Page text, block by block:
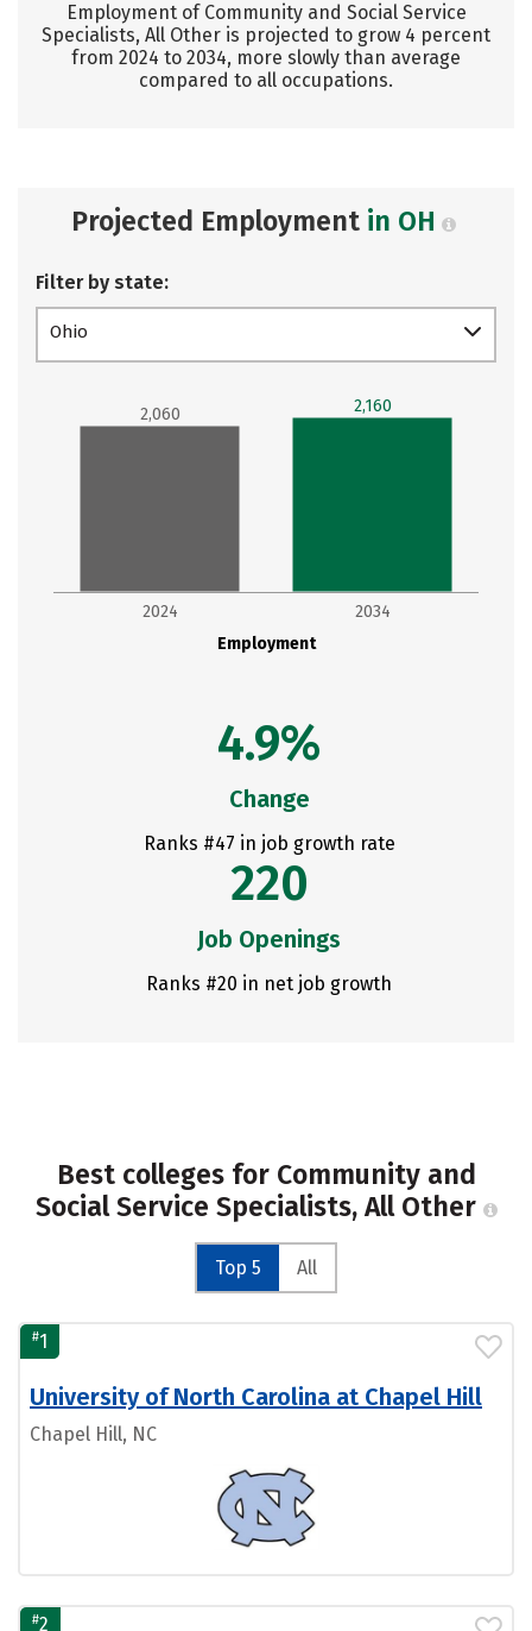
Employment of Community and Social Service
Specialists, All Other is projected to grow 4 percent
from 2024 to 2034, more slowly than average
compared to all occupations.
Projected Employment in OH
Filter by state:
Ohio
Employment
2024 2034
2,060 2,160
4.9%
Change
Ranks #47 in job growth rate
220
Job Openings
Ranks #20 in net job growth
Best colleges for Community and
Social Service Specialists, All Other
Top 5 All
#1
University of North Carolina at Chapel Hill
Chapel Hill, NC
#2